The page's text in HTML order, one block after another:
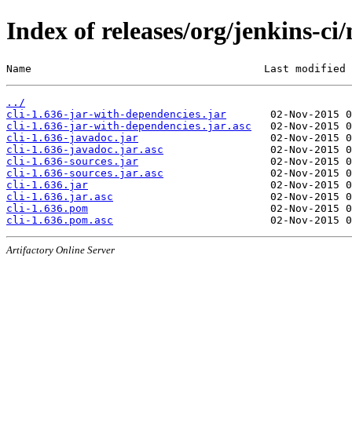
Index of releases/org/jenkins-
Name                                     Last modified
../
cli-1.636-jar-with-dependencies.jar
cli-1.636-jar-with-dependencies.jar.asc
cli-1.636-javadoc.jar
cli-1.636-javadoc.jar.asc
cli-1.636-sources.jar
cli-1.636-sources.jar.asc
cli-1.636.jar
cli-1.636.jar.asc
cli-1.636.pom
cli-1.636.pom.asc
Artifactory Online Server